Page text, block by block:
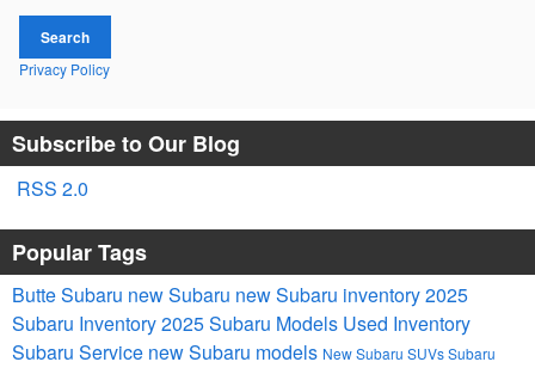
Search
Privacy Policy
Subscribe to Our Blog
RSS 2.0
Popular Tags
Butte Subaru new Subaru new Subaru inventory2025
Subaru Inventory2025 Subaru Models Used Inventory
Subaru Service new Subaru models New Subaru SUVsSubaru